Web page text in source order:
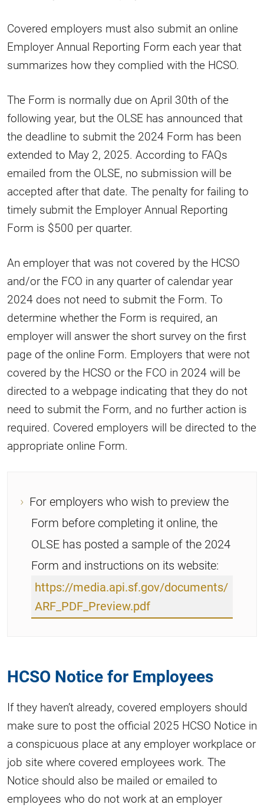
Covered employers must also submit an online
Employer Annual Reporting Form each year that
summarizes how they complied with the HCSO.
The Form is normally due on April 30th of the
following year, but the OLSE has announced that
the deadline to submit the 2024 Form has been
extended to May 2, 2025. According to FAQs
emailed from the OLSE, no submission will be
accepted after that date. The penalty for failing to
timely submit the Employer Annual Reporting
Form is $500 per quarter.
An employer that was not covered by the HCSO
and/or the FCO in any quarter of calendar year
2024 does not need to submit the Form. To
determine whether the Form is required, an
employer will answer the short survey on the first
page of the online Form. Employers that were not
covered by the HCSO or the FCO in 2024 will be
directed to a webpage indicating that they do not
need to submit the Form, and no further action is
required. Covered employers will be directed to the
appropriate online Form.
For employers who wish to preview the
Form before completing it online, the
OLSE has posted a sample of the 2024
Form and instructions on its website:
https://media.api.sf.gov/documents/
ARF_PDF_Preview.pdf
HCSO Notice for Employees
If they haven’t already, covered employers should
make sure to post the official 2025 HCSO Notice in
a conspicuous place at any employer workplace or
job site where covered employees work. The
Notice should also be mailed or emailed to
employees who do not work at an employer